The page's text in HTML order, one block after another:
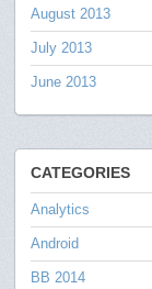
August 2013
July 2013
June 2013
CATEGORIES
Analytics
Android
BB 2014